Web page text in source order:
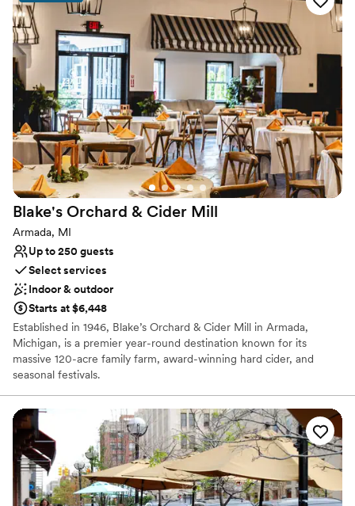
and handcrafted cocktails. It is the perfect choice for couples
seeking a unique, gourmet-focused setting that feels both
sophisticated and deeply personal.
Why you'll love this venue
Has a relaxed and casual vibe
Provides catering services
Venue considerations
No dedicated areas for getting ready
Not wheelchair accessible
Additional event staff required
Blake's Orchard & Cider Mill
Armada, MI
Up to 250 guests
Select services
Indoor & outdoor
Starts at $6,448
Established in 1946, Blake’s Orchard & Cider Mill in Armada,
Michigan, is a premier year-round destination known for its
massive 120-acre family farm, award-winning hard cider, and
seasonal festivals.
Why you'll love this venue
Space for a large guest list
Provides catering services
Promotes a party atmosphere
Venue considerations
Not wheelchair accessible